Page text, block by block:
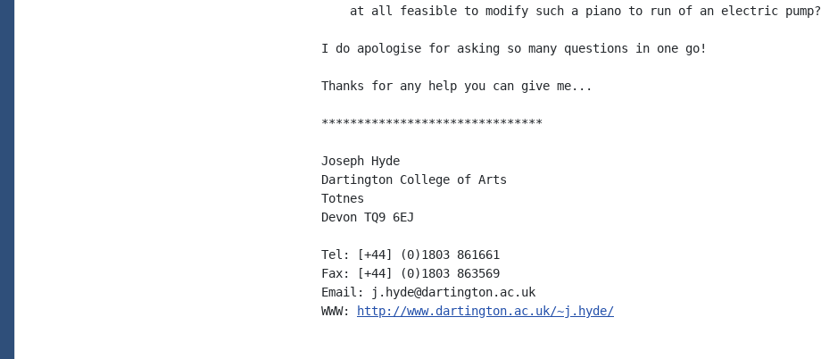
    at all feasible to modify such a piano to run of an electric pump?
I do apologise for asking so many questions in one go!
Thanks for any help you can give me...
*******************************
Joseph Hyde
Dartington College of Arts
Totnes
Devon TQ9 6EJ
Tel: [+44] (0)1803 861661
Fax: [+44] (0)1803 863569
Email: j.hyde@dartington.ac.uk
WWW:
http://www.dartington.ac.uk/~j.hyde/